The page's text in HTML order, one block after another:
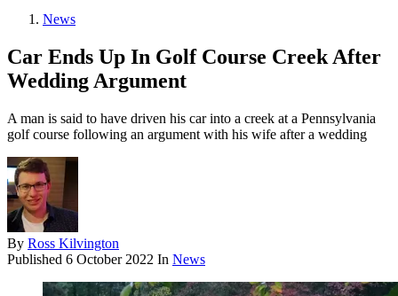
News
Car Ends Up In Golf Course Creek After
Wedding Argument
A man is said to have driven his car into a creek at a Pennsylvania
golf course following an argument with his wife after a wedding
By Ross Kilvington
Published 6 October 2022 In News